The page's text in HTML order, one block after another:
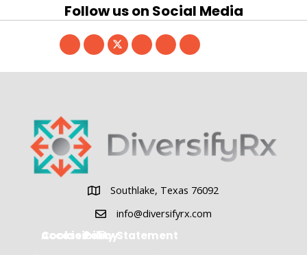
Follow us on Social Media
Southlake, Texas 76092
Southlake, Texas 76092
info@diversifyrx.com
Cookie Policy
Accessibility Statement